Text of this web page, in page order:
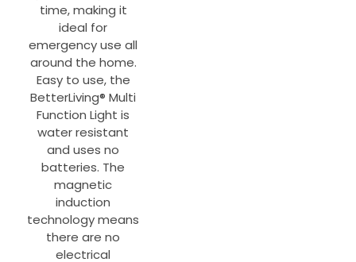
time, making it
ideal for
emergency use all
around the home.
Easy to use, the
BetterLiving® Multi
Function Light is
water resistant
and uses no
batteries. The
magnetic
induction
technology means
there are no
electrical